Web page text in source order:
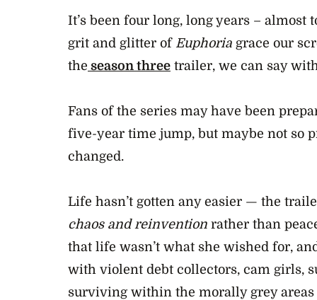
secondsVolume
It’s been four long, long years – almost
grit and glitter of Euphoria grace our
the season three trailer, we can say
Fans of the series may have been
five-year time jump, but maybe not so
changed.
Life hasn’t gotten any easier — the
chaos and reinvention rather than
that life wasn’t what she wished for,
with violent debt collectors, cam girls,
surviving within the morally grey